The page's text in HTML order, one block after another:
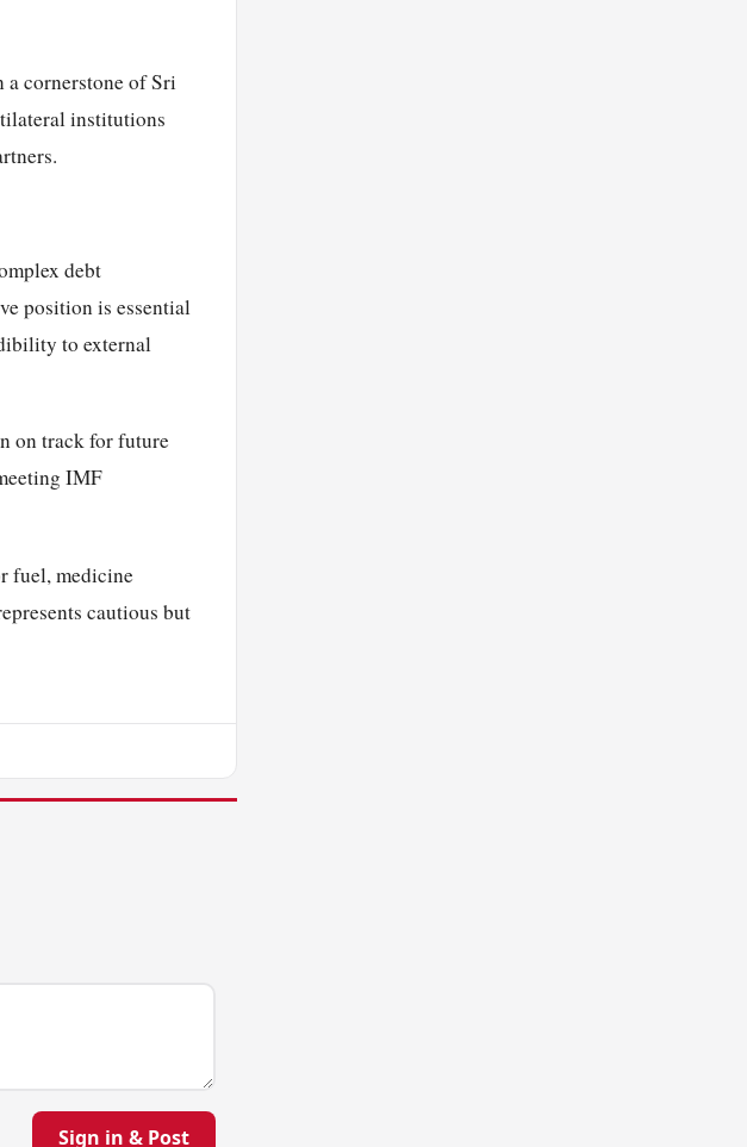
a cornerstone of Sri
institutions
debt
position is essential
to external
on track for future
IMF
fuel, medicine
cautious but
Sign in & Post